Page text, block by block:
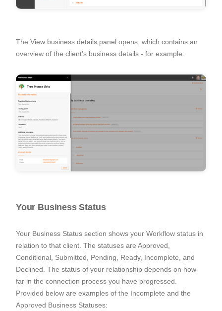
The View business details panel opens, which contains an
overview of the client's business details - for example:
Your Business Status
Your Business Status section shows your Workflow status in
relation to that client. The statuses are Approved,
Conditional, Submitted, Pending, Ready, Incomplete, and
Declined. The status of your relationship depends on how
far in the connection process you have progressed.
Provided below are examples of the Incomplete and the
Approved Business Statuses: